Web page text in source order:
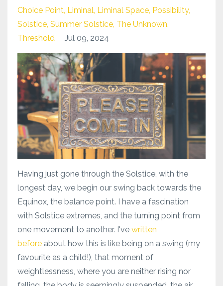
Choice Point Liminal Liminal Space Possibility
Solstice Summer Solstice The Unknown
Threshold
Jul 09, 2024
Having just gone through the Solstice, with the
longest day, we begin our swing back towards the
Equinox, the balance point. I have a fascination
with Solstice extremes, and the turning point from
one movement to another. I've written
before about how this is like being on a swing (my
favourite as a child!), that moment of
weightlessness, where you are neither rising nor